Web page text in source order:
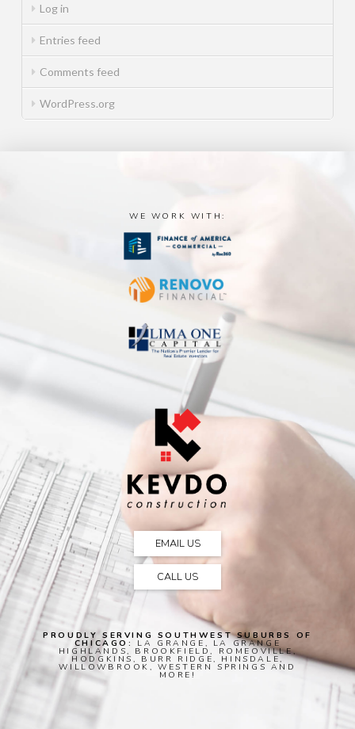
Log in
Entries feed
Comments feed
WordPress.org
WE WORK WITH:
EMAIL US
CALL US
PROUDLY SERVING SOUTHWEST SUBURBS OF
CHICAGO: LA GRANGE, LA GRANGE
HIGHLANDS, BROOKFIELD, ROMEOVILLE,
HODGKINS, BURR RIDGE, HINSDALE,
WILLOWBROOK, WESTERN SPRINGS AND
MORE!